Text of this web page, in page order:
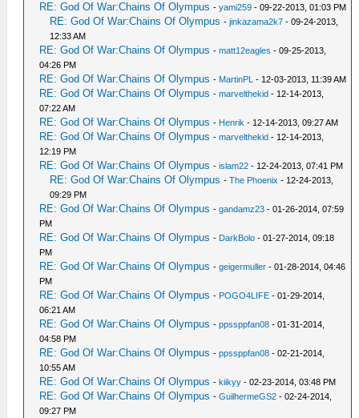
RE: God Of War:Chains Of Olympus -yami259 - 09-22-2013, 01:03 PM
RE: God Of War:Chains Of Olympus -jinkazama2k7 - 09-24-2013,
12:33 AM
RE: God Of War:Chains Of Olympus -matt12eagles - 09-25-2013,
04:26 PM
RE: God Of War:Chains Of Olympus - MartinPL - 12-03-2013, 11:39 AM
RE: God Of War:Chains Of Olympus -marvelthekid - 12-14-2013,
07:22 AM
RE: God Of War:Chains Of Olympus - Henrik - 12-14-2013, 09:27 AM
RE: God Of War:Chains Of Olympus -marvelthekid - 12-14-2013,
12:19 PM
RE: God Of War:Chains Of Olympus -islam22 - 12-24-2013, 07:41 PM
RE: God Of War:Chains Of Olympus -The Phoenix - 12-24-2013,
09:29 PM
RE: God Of War:Chains Of Olympus -gandamz23 - 01-26-2014, 07:59
PM
RE: God Of War:Chains Of Olympus - DarkBolo - 01-27-2014, 09:18
PM
RE: God Of War:Chains Of Olympus -geigermuller - 01-28-2014, 04:46
PM
RE: God Of War:Chains Of Olympus - POGO4LIFE - 01-29-2014,
06:21 AM
RE: God Of War:Chains Of Olympus -ppssppfan08 - 01-31-2014,
04:58 PM
RE: God Of War:Chains Of Olympus -ppssppfan08 - 02-21-2014,
10:55 AM
RE: God Of War:Chains Of Olympus -kiikyy - 02-23-2014, 03:48 PM
RE: God Of War:Chains Of Olympus -GuilhermeGS2 - 02-24-2014,
09:27 PM